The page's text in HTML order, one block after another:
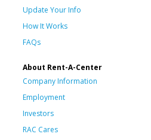
Update Your Info
How It Works
FAQs
About Rent-A-Center
Company Information
Employment
Investors
RAC Cares